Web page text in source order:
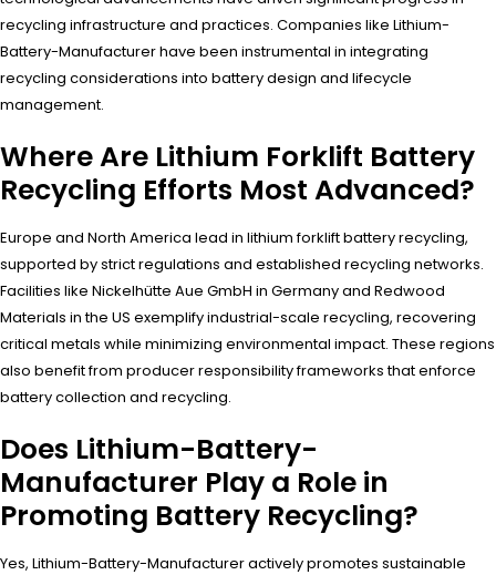
recycling infrastructure and practices. Companies like Lithium-
Battery-Manufacturer have been instrumental in integrating
recycling considerations into battery design and lifecycle
management.
Where Are Lithium Forklift Battery
Recycling Efforts Most Advanced?
Europe and North America lead in lithium forklift battery recycling,
supported by strict regulations and established recycling networks.
Facilities like Nickelhütte Aue GmbH in Germany and Redwood
Materials in the US exemplify industrial-scale recycling, recovering
critical metals while minimizing environmental impact. These regions
also benefit from producer responsibility frameworks that enforce
battery collection and recycling.
Does Lithium-Battery-
Manufacturer Play a Role in
Promoting Battery Recycling?
Yes, Lithium-Battery-Manufacturer actively promotes sustainable